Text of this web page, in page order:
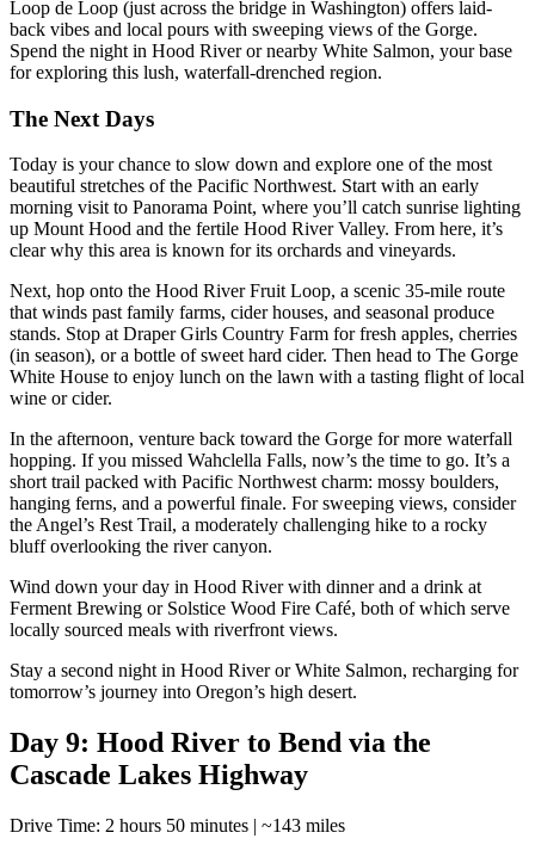
Loop de Loop (just across the bridge in Washington) offers laid-
back vibes and local pours with sweeping views of the Gorge.
Spend the night in Hood River or nearby White Salmon, your base
for exploring this lush, waterfall-drenched region.
The Next Days
Today is your chance to slow down and explore one of the most
beautiful stretches of the Pacific Northwest. Start with an early
morning visit to Panorama Point, where you’ll catch sunrise lighting
up Mount Hood and the fertile Hood River Valley. From here, it’s
clear why this area is known for its orchards and vineyards.
Next, hop onto the Hood River Fruit Loop, a scenic 35-mile route
that winds past family farms, cider houses, and seasonal produce
stands. Stop at Draper Girls Country Farm for fresh apples, cherries
(in season), or a bottle of sweet hard cider. Then head to The Gorge
White House to enjoy lunch on the lawn with a tasting flight of local
wine or cider.
In the afternoon, venture back toward the Gorge for more waterfall
hopping. If you missed Wahclella Falls, now’s the time to go. It’s a
short trail packed with Pacific Northwest charm: mossy boulders,
hanging ferns, and a powerful finale. For sweeping views, consider
the Angel’s Rest Trail, a moderately challenging hike to a rocky
bluff overlooking the river canyon.
Wind down your day in Hood River with dinner and a drink at
Ferment Brewing or Solstice Wood Fire Café, both of which serve
locally sourced meals with riverfront views.
Stay a second night in Hood River or White Salmon, recharging for
tomorrow’s journey into Oregon’s high desert.
Day 9: Hood River to Bend via the
Cascade Lakes Highway
Drive Time: 2 hours 50 minutes | ~143 miles